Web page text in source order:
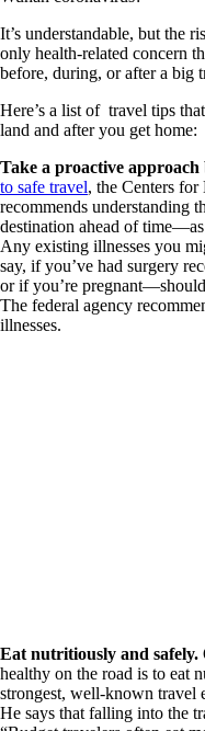
It’s understandable, but the
only health-related concern
before, during, or after a big
Here’s a list of travel tips
land and after you get home:
Take a proactive
to safe travel, the Centers for
recommends understanding
destination ahead of
Any existing illnesses you
say, if you’ve had surgery
or if you’re
The federal agency
illnesses.
Eat nutritiously and safely.
healthy on the road is to eat
strongest, well-known travel
He says that falling into the